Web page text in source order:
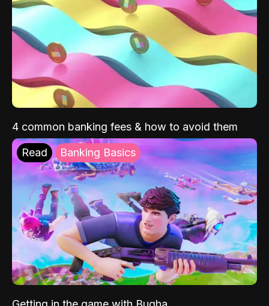
4 common banking fees & how to avoid them
Read Banking Basics